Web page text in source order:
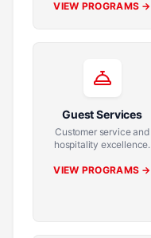
VIEW PROGRAMS →
Guest Services
Customer service and
hospitality excellence.
VIEW PROGRAMS →